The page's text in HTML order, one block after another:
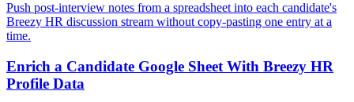
Push post-interview notes from a spreadsheet into each candidate's
Breezy HR discussion stream without copy-pasting one entry at a
time.
Enrich a Candidate Google Sheet With Breezy HR
Profile Data